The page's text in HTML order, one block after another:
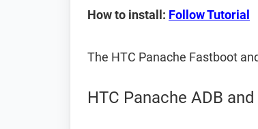
How to install: Follow Tutorial
The HTC Panache Fastboot
HTC Panache ADB